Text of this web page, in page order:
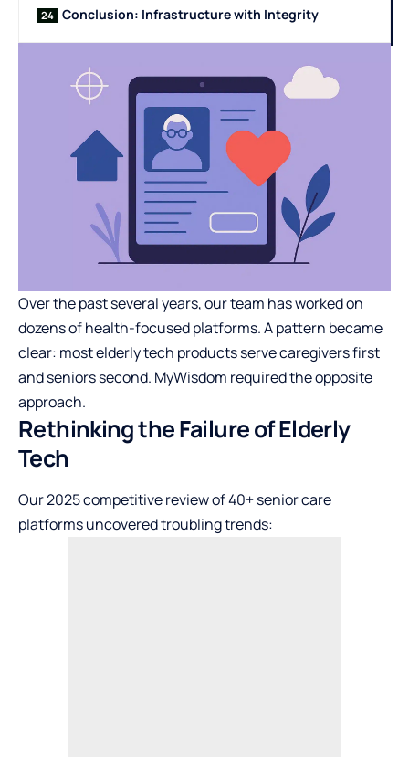
Conclusion: Infrastructure with Integrity
Over the past several years, our team has worked on
dozens of health-focused platforms. A pattern became
clear: most elderly tech products serve caregivers first
and seniors second. MyWisdom required the opposite
approach.
Rethinking the Failure of Elderly
Tech
Our 2025 competitive review of 40+ senior care
platforms uncovered troubling trends: